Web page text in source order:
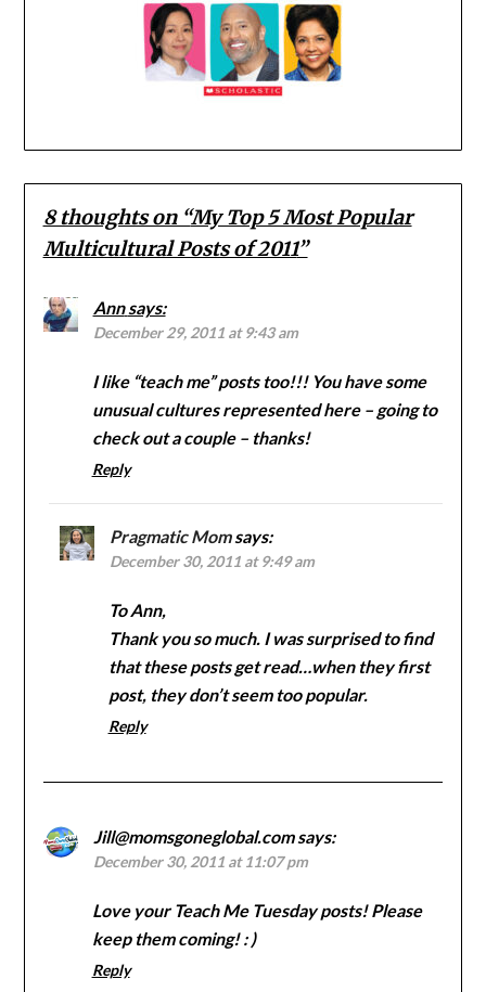
8 thoughts on “My Top 5 Most Popular
Multicultural Posts of 2011”
Ann says:
December 29, 2011 at 9:43 am
I like “teach me” posts too!!! You have some
unusual cultures represented here – going to
check out a couple – thanks!
Reply
Pragmatic Mom says:
December 30, 2011 at 9:49 am
To Ann,
Thank you so much. I was surprised to find
that these posts get read…when they first
post, they don’t seem too popular.
Reply
Jill@momsgoneglobal.com says:
December 30, 2011 at 11:07 pm
Love your Teach Me Tuesday posts! Please
keep them coming! : )
Reply